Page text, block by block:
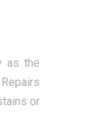
as the
or